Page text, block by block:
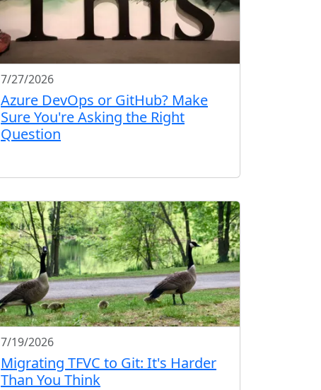
7/27/2026
Azure DevOps or GitHub? Make
Sure You're Asking the Right
Question
7/19/2026
Migrating TFVC to Git: It's Harder
Than You Think